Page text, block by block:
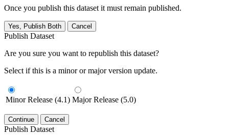
Once you publish this dataset it must remain published.
Yes, Publish Both Cancel
Publish Dataset
Are you sure you want to republish this dataset?
Select if this is a minor or major version update.
Minor Release (4.1) Major Release (5.0)
Continue Cancel
Publish Dataset